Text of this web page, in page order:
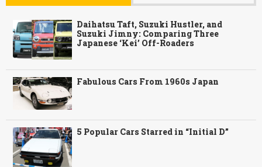
Daihatsu Taft, Suzuki Hustler, and
Suzuki Jimny: Comparing Three
Japanese ‘Kei’ Off-Roaders
Fabulous Cars From 1960s Japan
5 Popular Cars Starred in “Initial D”